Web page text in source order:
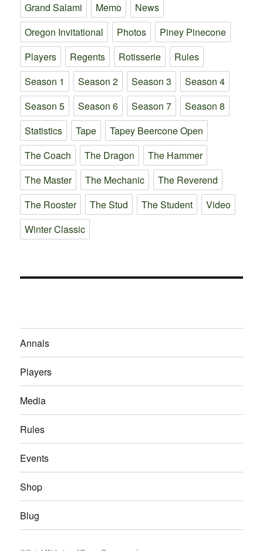
Grand Salami
Memo
News
Oregon Invitational
Photos
Piney Pinecone
Players
Regents Rotisserie
Rules
Season 1
Season 2 Season 3
Season 4
Season 5
Season 6 Season 7
Season 8
Statistics
Tape
Tapey Beercone Open
The Coach
The Dragon
The Hammer
The Master
The Mechanic
The Reverend
The Rooster
The Stud The Student
Video
Winter Classic
Annals
Players
Media
Rules
Events
Shop
Blug